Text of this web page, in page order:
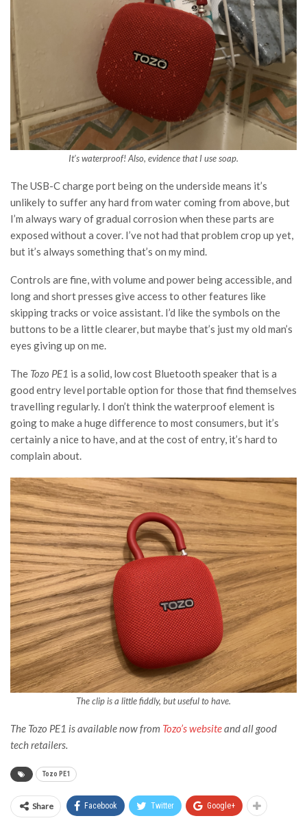
It’s waterproof! Also, evidence that I use soap.
The USB-C charge port being on the underside means it’s
unlikely to suffer any hard from water coming from above, but
I’m always wary of gradual corrosion when these parts are
exposed without a cover. I’ve not had that problem crop up yet,
but it’s always something that’s on my mind.
Controls are fine, with volume and power being accessible, and
long and short presses give access to other features like
skipping tracks or voice assistant. I’d like the symbols on the
buttons to be a little clearer, but maybe that’s just my old man’s
eyes giving up on me.
The Tozo PE1 is a solid, low cost Bluetooth speaker that is a
good entry level portable option for those that find themselves
travelling regularly. I don’t think the waterproof element is
going to make a huge difference to most consumers, but it’s
certainly a nice to have, and at the cost of entry, it’s hard to
complain about.
The clip is a little fiddly, but useful to have.
The Tozo PE1 is available now from Tozo’s websiteand all good
tech retailers.
Tozo PE1
Share Facebook Twitter Google+